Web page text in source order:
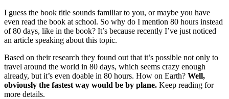
I guess the book title sounds familiar to you, or maybe you have
even read the book at school. So why do I mention 80 hours instead
of 80 days, like in the book? It’s because recently I’ve just noticed
an article speaking about this topic.
Based on their research they found out that it’s possible not only to
travel around the world in 80 days, which seems crazy enough
already, but it’s even doable in 80 hours. How on Earth? Well,
obviously the fastest way would be by plane. Keep reading for
more details.